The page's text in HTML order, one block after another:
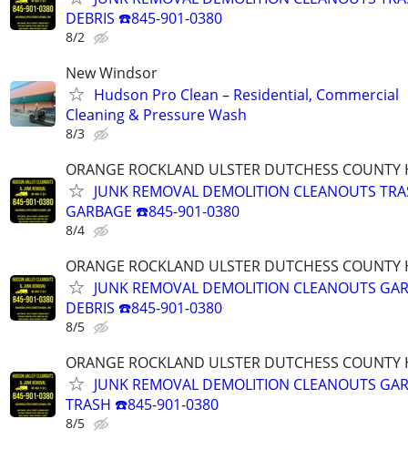
DEBRIS ☎️845-901-0380
8/2
New Windsor
Hudson Pro Clean – Residential, Commercial
Cleaning & Pressure Wash
8/3
ORANGE ROCKLAND ULSTER DUTCHESS
JUNK REMOVAL DEMOLITION CLEANOUTS
GARBAGE ☎️845-901-0380
8/4
ORANGE ROCKLAND ULSTER DUTCHESS
JUNK REMOVAL DEMOLITION CLEANOUTS
DEBRIS ☎️845-901-0380
8/5
ORANGE ROCKLAND ULSTER DUTCHESS
JUNK REMOVAL DEMOLITION CLEANOUTS
TRASH ☎️845-901-0380
8/5